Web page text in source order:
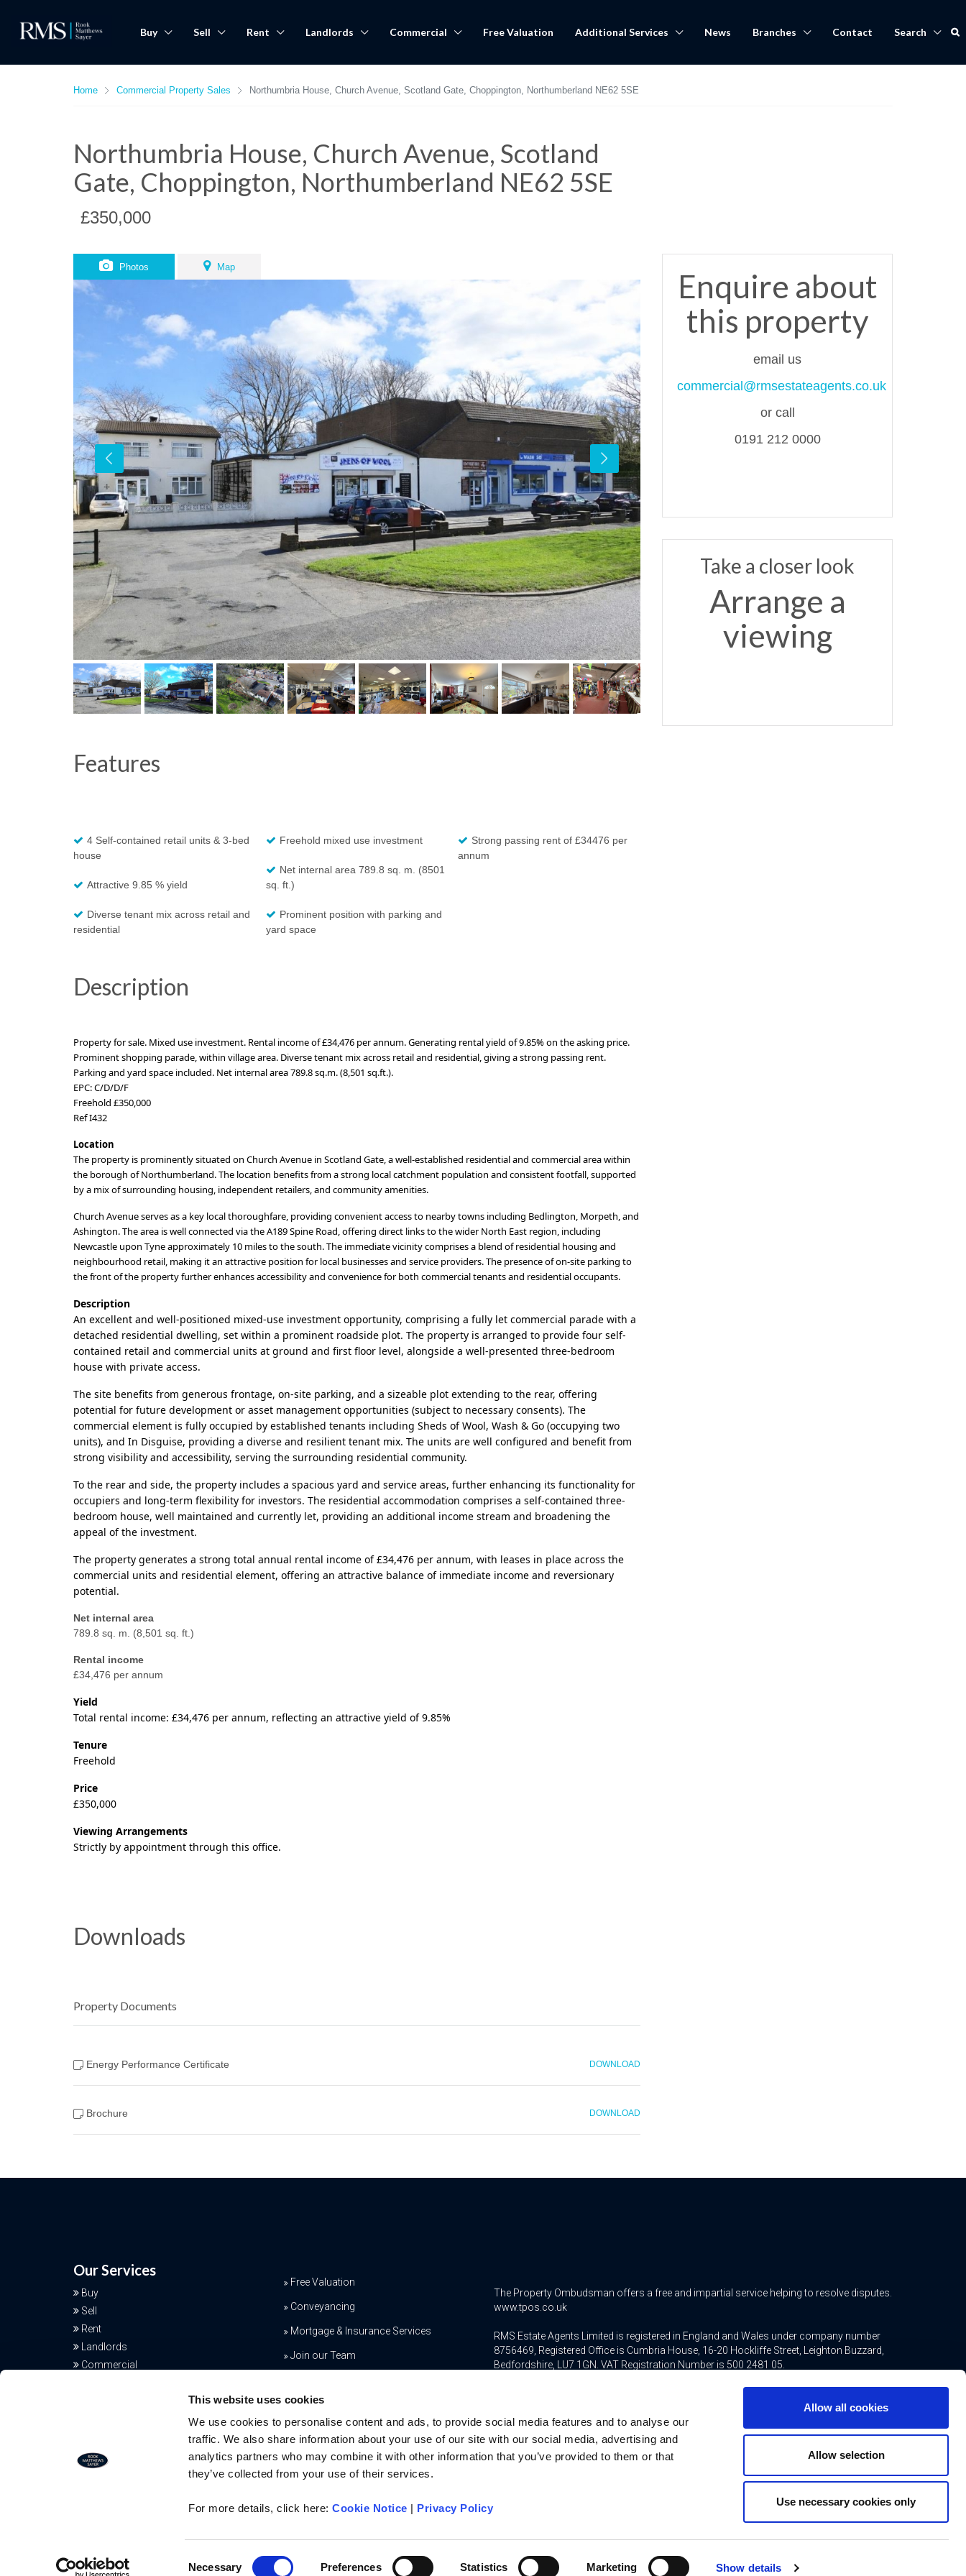
This website uses cookies
We use cookies to personalise content and ads, to provide social media features and to analyse our
traffic. We also share information about your use of our site with our social media, advertising and
analytics partners who may combine it with other information that you’ve provided to them or that
they’ve collected from your use of their services.
For more details, click here:Cookie Notice | Privacy Policy
Necessary Preferences Statistics Marketing Show details
Allow all cookies
Allow selection
Use necessary cookies only
Buy Sell Rent Landlords Commercial Free Valuation Additional Services News Branches Contact Search
Home Commercial Property Sales Northumbria House, Church Avenue, Scotland Gate, Choppington, Northumberland NE62 5SE
Northumbria House, Church Avenue, Scotland
Gate, Choppington, Northumberland NE62 5SE
£350,000
Photos Map
Features
4 Self-contained retail units & 3-bed
house
Attractive 9.85 % yield
Diverse tenant mix across retail and
residential
Freehold mixed use investment
Net internal area 789.8 sq. m. (8501
sq. ft.)
Prominent position with parking and
yard space
Strong passing rent of £34476 per
annum
Description
Property for sale. Mixed use investment. Rental income of £34,476 per annum. Generating rental yield of 9.85% on the asking price.
Prominent shopping parade, within village area. Diverse tenant mix across retail and residential, giving a strong passing rent.
Parking and yard space included. Net internal area 789.8 sq.m. (8,501 sq.ft.).
EPC: C/D/D/F
Freehold £350,000
Ref I432
Location
The property is prominently situated on Church Avenue in Scotland Gate, a well-established residential and commercial area within
the borough of Northumberland. The location benefits from a strong local catchment population and consistent footfall, supported
by a mix of surrounding housing, independent retailers, and community amenities.
Church Avenue serves as a key local thoroughfare, providing convenient access to nearby towns including Bedlington, Morpeth, and
Ashington. The area is well connected via the A189 Spine Road, offering direct links to the wider North East region, including
Newcastle upon Tyne approximately 10 miles to the south. The immediate vicinity comprises a blend of residential housing and
neighbourhood retail, making it an attractive position for local businesses and service providers. The presence of on-site parking to
the front of the property further enhances accessibility and convenience for both commercial tenants and residential occupants.
Description
An excellent and well-positioned mixed-use investment opportunity, comprising a fully let commercial parade with a
detached residential dwelling, set within a prominent roadside plot. The property is arranged to provide four self-
contained retail and commercial units at ground and first floor level, alongside a well-presented three-bedroom
house with private access.
The site benefits from generous frontage, on-site parking, and a sizeable plot extending to the rear, offering
potential for future development or asset management opportunities (subject to necessary consents). The
commercial element is fully occupied by established tenants including Sheds of Wool, Wash & Go (occupying two
units), and In Disguise, providing a diverse and resilient tenant mix. The units are well configured and benefit from
strong visibility and accessibility, serving the surrounding residential community.
To the rear and side, the property includes a spacious yard and service areas, further enhancing its functionality for
occupiers and long-term flexibility for investors. The residential accommodation comprises a self-contained three-
bedroom house, well maintained and currently let, providing an additional income stream and broadening the
appeal of the investment.
The property generates a strong total annual rental income of £34,476 per annum, with leases in place across the
commercial units and residential element, offering an attractive balance of immediate income and reversionary
potential.
Net internal area
789.8 sq. m. (8,501 sq. ft.)
Rental income
£34,476 per annum
Yield
Total rental income: £34,476 per annum, reflecting an attractive yield of 9.85%
Tenure
Freehold
Price
£350,000
Viewing Arrangements
Strictly by appointment through this office.
Downloads
Property Documents
Energy Performance Certificate DOWNLOAD
Brochure DOWNLOAD
Enquire about
this property
email us
commercial@rmsestateagents.co.uk
or call
0191 212 0000
Take a closer look
Arrange a
viewing
Our Services
Buy
Sell
Rent
Landlords
Commercial
Free Valuation
Conveyancing
Mortgage & Insurance Services
Join our Team
The Property Ombudsman offers a free and impartial service helping to resolve disputes.
www.tpos.co.uk
RMS Estate Agents Limited is registered in England and Wales under company number
8756469, Registered Office is Cumbria House, 16-20 Hockliffe Street, Leighton Buzzard,
Bedfordshire, LU7 1GN. VAT Registration Number is 500 2481 05.
RMS Estate Agents Limited is an appointed representative of Connells Limited which is
authorised and regulated by the Financial Conduct Authority. Connells Limited’s Financial
Services Register number is 302221.
Complaints Procedure
Client Money Protection Certificate
Free Valuation
the real value of your property. Click
here. You will be redirected to a third
party website.